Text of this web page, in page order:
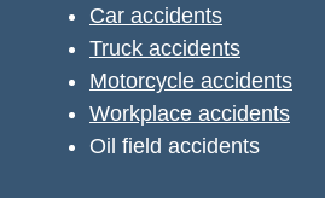
Car accidents
Truck accidents
Motorcycle accidents
Workplace accidents
Oil field accidents